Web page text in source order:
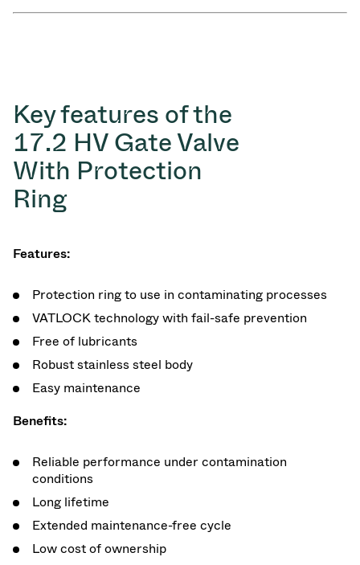
Key features of the
17.2 HV Gate Valve
With Protection
Ring
Features:
Protection ring to use in contaminating processes
VATLOCK technology with fail-safe prevention
Free of lubricants
Robust stainless steel body
Easy maintenance
Benefits:
Reliable performance under contamination
conditions
Long lifetime
Extended maintenance-free cycle
Low cost of ownership